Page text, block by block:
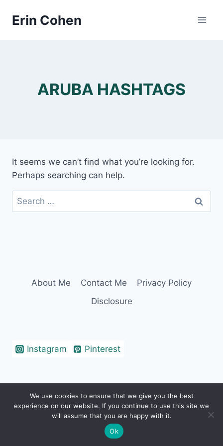
Erin Cohen
ARUBA HASHTAGS
It seems we can’t find what you’re looking for.
Perhaps searching can help.
Search
for:
About Me Contact Me
Privacy Policy
Disclosure
Instagram Pinterest
© 2026 Erin Cohen - WordPress Theme by
Kadence WP
We use cookies to ensure that we give you the best
experience on our website. If you continue to use this site we
will assume that you are happy with it.
Ok